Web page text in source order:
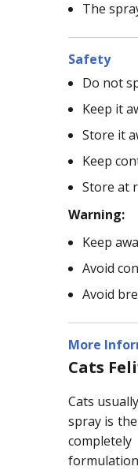
The
Safety
Do not
Keep it
Store it
Keep
Store at
Warning:
Keep
Avoid
Avoid
More
Cats
Cats
spray is